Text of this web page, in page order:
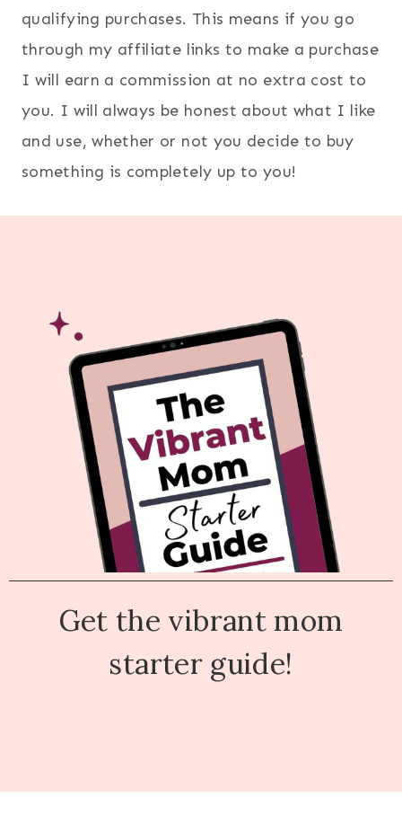
qualifying purchases. This means if you go
through my affiliate links to make a purchase
I will earn a commission at no extra cost to
you. I will always be honest about what I like
and use, whether or not you decide to buy
something is completely up to you!
Get the vibrant mom
starter guide!